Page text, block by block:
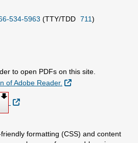
534-5963 (TTY/TDD 711)
to open PDFs on this site.
of Adobe Reader.
External Link
External Link
formatting (CSS) and content